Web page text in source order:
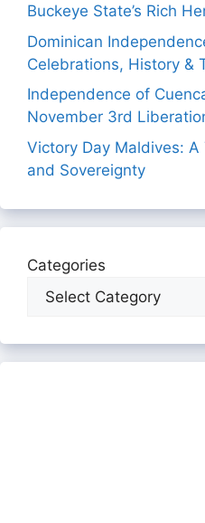
Buckeye State’s Rich
Dominican
Celebrations, History &
Independence of
November 3rd
Victory Day Maldives:
and Sovereignty
Categories